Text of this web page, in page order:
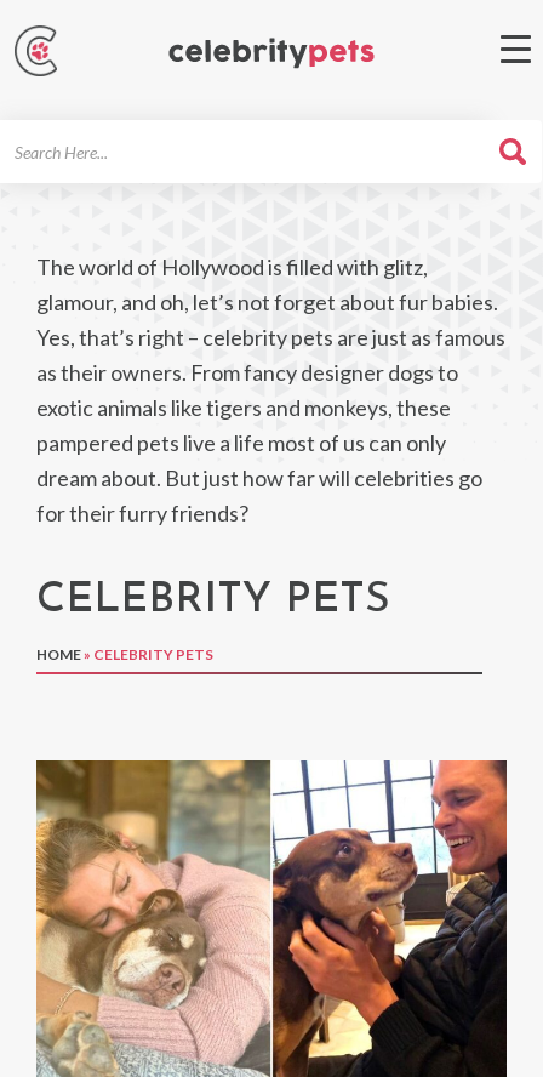
The world of Hollywood is filled with glitz,
glamour, and oh, let’s not forget about fur babies.
Yes, that’s right – celebrity pets are just as famous
as their owners. From fancy designer dogs to
exotic animals like tigers and monkeys, these
pampered pets live a life most of us can only
dream about. But just how far will celebrities go
for their furry friends?
CELEBRITY PETS
HOME » CELEBRITY PETS